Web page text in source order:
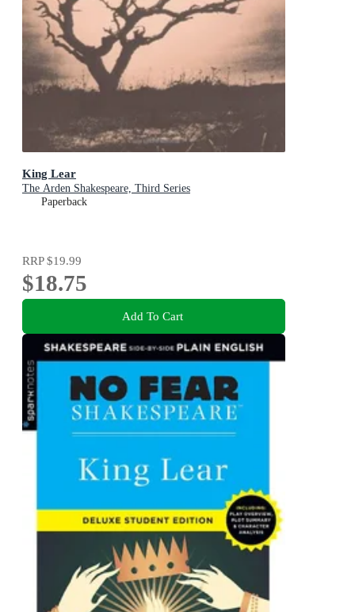
King Lear
The Arden Shakespeare, Third Series
Paperback
RRP$19.99
$18.75
Add To Cart